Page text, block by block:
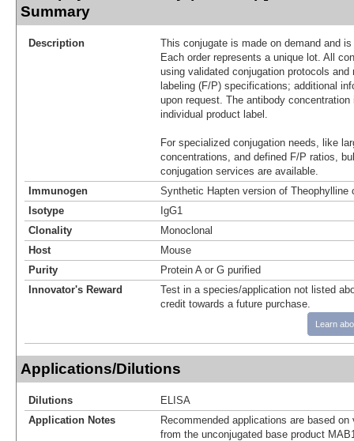
Summary
Description
This conjugate is made on demand and
Each order represents a unique lot. All
using validated conjugation protocols
labeling (F/P) specifications; additional
upon request. The antibody
individual product label.
For specialized conjugation needs, like
concentrations, and defined F/P ratios,
conjugation services are available.
Immunogen
Synthetic Hapten version of Theophylline
Isotype
IgG1
Clonality
Monoclonal
Host
Mouse
Purity
Protein A or G purified
Innovator's Reward
Test in a species/application not listed
credit towards a future purchase.
Learn
Applications/Dilutions
Dilutions
ELISA
Application Notes
Recommended applications are based
from the unconjugated base product